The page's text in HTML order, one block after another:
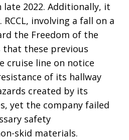
late 2022. Additionally, it
involving a fall on a
the Freedom of the
that these previous
cruise line on notice
of its hallway
created by its
yet the company failed
safety
skid materials.